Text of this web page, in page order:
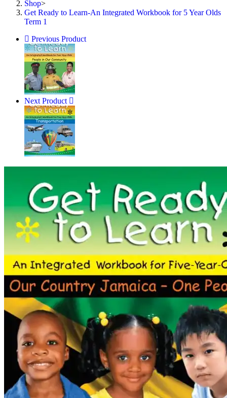
quantity
Shop>
Get Ready to Learn-An Integrated Workbook for 5 Year Olds
Term 1
Previous Product
Next Product